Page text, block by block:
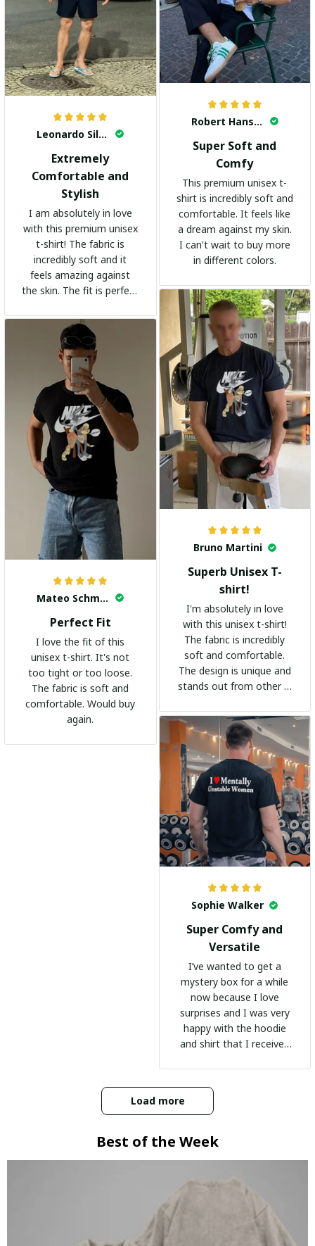
Leonardo Silva
Extremely
Comfortable and
Stylish
I am absolutely in love
with this premium unisex
t-shirt! The fabric is
incredibly soft and it
feels amazing against
the skin. The fit is perfect
adds a trendy touch. I
highly recommend it!
Robert Hansen
Super Soft and
Comfy
This premium unisex t-
shirt is incredibly soft and
comfortable. It feels like
a dream against my skin.
I can't wait to buy more
in different colors.
Bruno Martini
Superb Unisex T-
shirt!
I'm absolutely in love
with this unisex t-shirt!
The fabric is incredibly
soft and comfortable.
The design is unique and
stands out from other t-
go-to shirt for any
occasion. I highly
recommend it to
everyone!
Mateo Schmidt
Perfect Fit
I love the fit of this
unisex t-shirt. It's not
too tight or too loose.
The fabric is soft and
comfortable. Would buy
again.
Sophie Walker
Super Comfy and
Versatile
I’ve wanted to get a
mystery box for a while
now because I love
surprises and I was very
happy with the hoodie
and shirt that I received
Load more
Best of the Week